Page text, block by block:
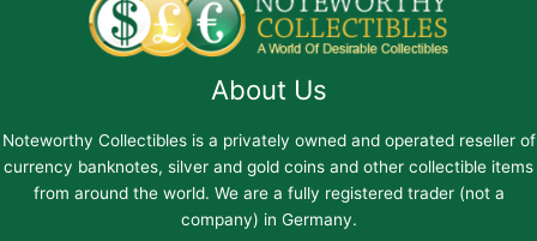
About Us
Noteworthy Collectibles is a privately owned and operated reseller of
currency banknotes, silver and gold coins and other collectible items
from around the world. We are a fully registered trader (not a
company) in Germany.